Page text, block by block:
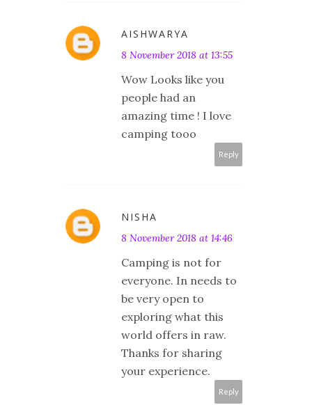
AISHWARYA
8 November 2018 at 13:55
Wow Looks like you
people had an
amazing time ! I love
camping tooo
Reply
NISHA
8 November 2018 at 14:46
Camping is not for
everyone. In needs to
be very open to
exploring what this
world offers in raw.
Thanks for sharing
your experience.
Reply